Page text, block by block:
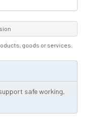
goods or services.
safe working,